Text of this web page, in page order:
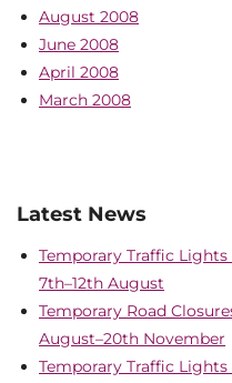
August 2008
June 2008
April 2008
March 2008
Latest News
Temporary Traffic Lights
7th–12th August
Temporary Road
August–20th November
Temporary Traffic